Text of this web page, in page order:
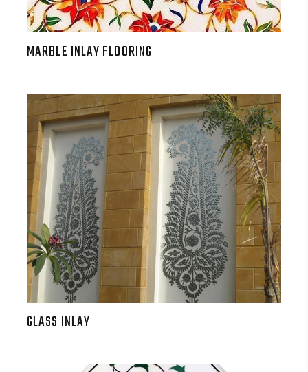
MARBLE INLAY FLOORING
GLASS INLAY